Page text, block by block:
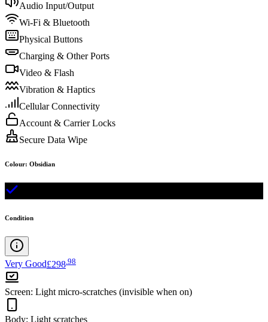
Audio Input/Output
Wi-Fi & Bluetooth
Physical Buttons
Charging & Other Ports
Video & Flash
Vibration & Haptics
Cellular Connectivity
Account & Carrier Locks
Secure Data Wipe
Colour: Obsidian
Condition
Very Good£298 98
Screen: Light micro-scratches (invisible when on)
Body: Light scratches